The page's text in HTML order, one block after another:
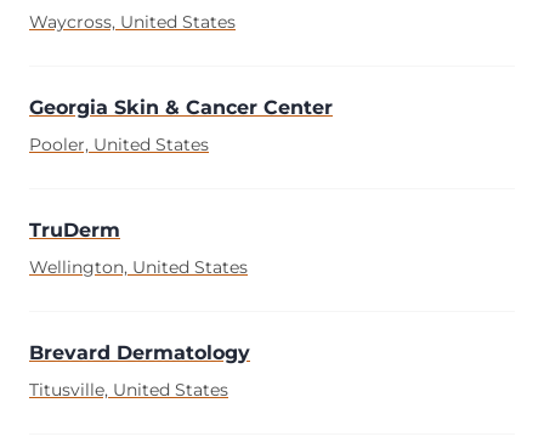
Waycross, United States
Georgia Skin & Cancer Center
Pooler, United States
TruDerm
Wellington, United States
Brevard Dermatology
Titusville, United States